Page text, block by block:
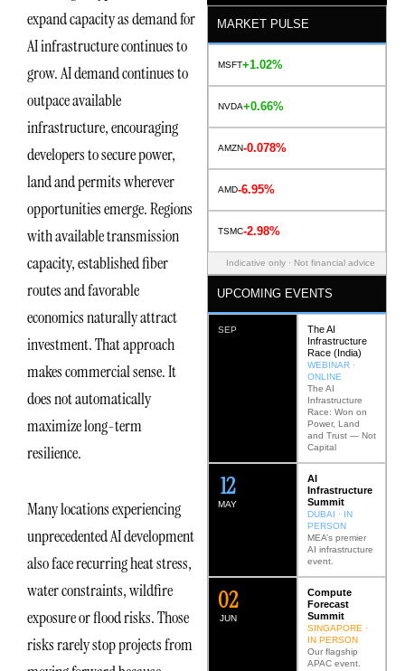
expand capacity as demand for
AI infrastructure continues to
grow. AI demand continues to
outpace available
infrastructure, encouraging
developers to secure power,
land and permits wherever
opportunities emerge. Regions
with available transmission
capacity, established fiber
routes and favorable
economics naturally attract
investment. That approach
makes commercial sense. It
does not automatically
maximize long-term
resilience.
Many locations experiencing
unprecedented AI development
also face recurring heat stress,
water constraints, wildfire
exposure or flood risks. Those
risks rarely stop projects from
MARKET PULSE
MSFT+1.02%
NVDA+0.66%
AMZN-0.078%
AMD-6.95%
TSMC-2.98%
Indicative only · Not financial advice
UPCOMING EVENTS
SEP
The AI
Infrastructure
Race (India)
WEBINAR ·
ONLINE
The AI
Infrastructure
Race: Won on
Power, Land
and Trust — Not
Capital
MAY
12
AI
Infrastructure
Summit
DUBAI · IN
PERSON
MEA’s premier
AI infrastructure
event.
JUN
02
Compute
Forecast
Summit
SINGAPORE ·
IN PERSON
Our flagship
APAC event.